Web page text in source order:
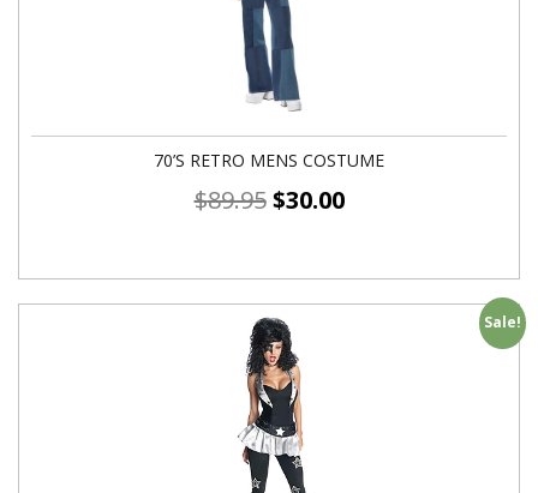
70’S RETRO MENS COSTUME
$89.95 $30.00
Sale!